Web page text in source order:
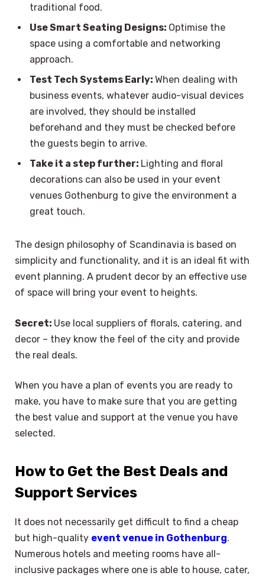
traditional food.
Use Smart Seating Designs: Optimise the
space using a comfortable and networking
approach.
Test Tech Systems Early: When dealing with
business events, whatever audio-visual devices
are involved, they should be installed
beforehand and they must be checked before
the guests begin to arrive.
Take it a step further: Lighting and floral
decorations can also be used in your event
venues Gothenburg to give the environment a
great touch.
The design philosophy of Scandinavia is based on
simplicity and functionality, and it is an ideal fit with
event planning. A prudent decor by an effective use
of space will bring your event to heights.
Secret: Use local suppliers of florals, catering, and
decor – they know the feel of the city and provide
the real deals.
When you have a plan of events you are ready to
make, you have to make sure that you are getting
the best value and support at the venue you have
selected.
How to Get the Best Deals and
Support Services
It does not necessarily get difficult to find a cheap
but high-quality event venue in Gothenburg.
Numerous hotels and meeting rooms have all-
inclusive packages where one is able to house, cater,